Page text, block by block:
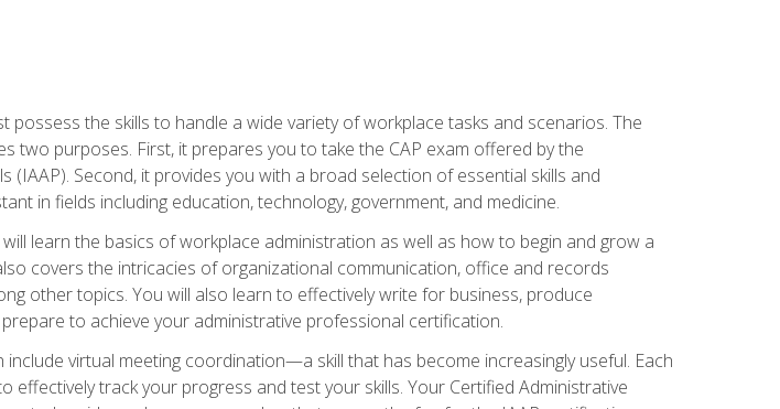
the skills to handle a wide variety of workplace tasks and scenarios. The
two purposes. First, it prepares you to take the CAP exam offered by the
Second, it provides you with a broad selection of essential skills and
in fields including education, technology, government, and medicine.
learn the basics of workplace administration as well as how to begin and grow a
covers the intricacies of organizational communication, office and records
other topics. You will also learn to effectively write for business, produce
to achieve your administrative professional certification.
virtual meeting coordination—a skill that has become increasingly useful. Each
effectively track your progress and test your skills. Your Certified Administrative